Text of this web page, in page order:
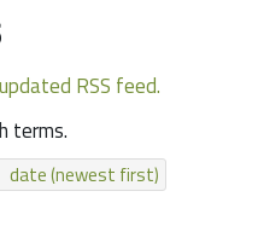
RSS feed.
terms.
date (newest first)